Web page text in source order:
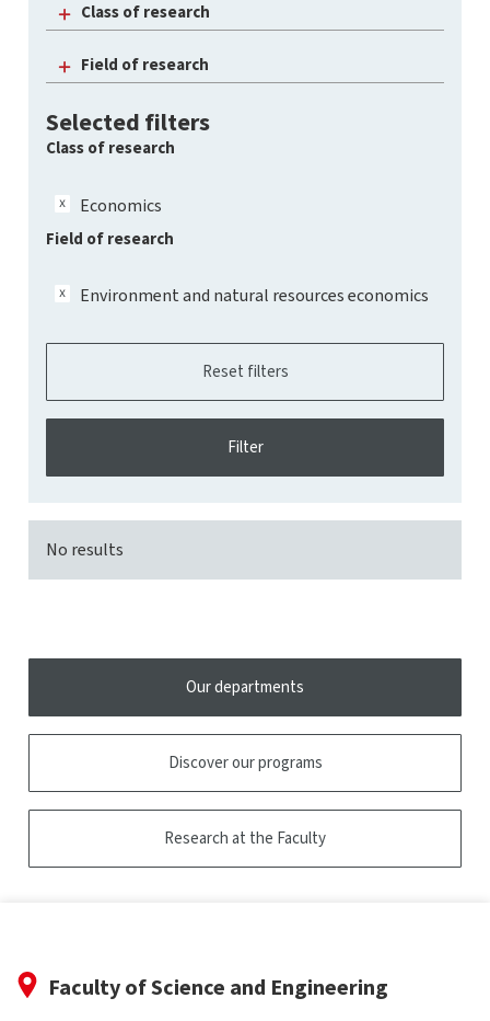
Class of research
Field of research
Selected filters
Class of research
Economics
Field of research
Environment and natural resources economics
No results
Our departments
Discover our programs
Research at the Faculty
Faculty of Science and Engineering